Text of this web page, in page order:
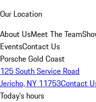
Our Location
About UsMeet The Team
EventsContact Us
Porsche Gold Coast
125 South Service Road
Jericho, NY 11753Contact
Today's hours